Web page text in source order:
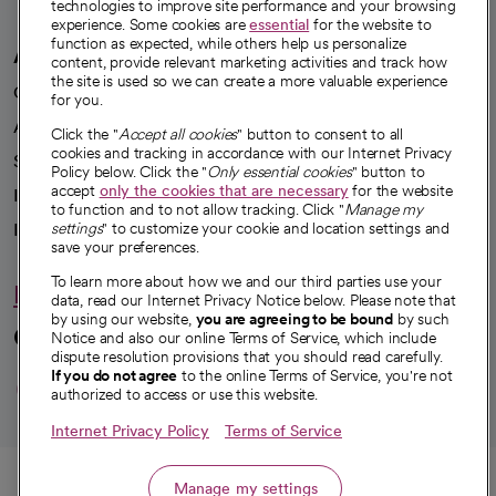
Call
A healthier future
Our impact
Advancing health equity
Sponsorships
Innovative care
Intellectual property and partnerships
Hello humankindness
Connect with us
opens in a new tab
opens in a new tab
opens in a new
opens in a new
opens in a
© 2026 CommonSpirit Health
technologies to improve site performance and your browsing
experience. Some cookies areessential for the website to
function as expected, while others help us personalize
content, provide relevant marketing activities and track how
the site is used so we can create a more valuable experience
for you.
Click the "Accept all cookies" button to consent to all
cookies and tracking in accordance with our Internet Privacy
Policy below. Click the "Only essential cookies" button to
accept only the cookies that are necessaryfor the website
to function and to not allow tracking. Click "Manage my
settings" to customize your cookie and location settings and
save your preferences.
To learn more about how we and our third parties use your
data, read our Internet Privacy Notice below. Please note that
by using our website, you are agreeing to be bound by such
Notice and also our online Terms of Service, which include
dispute resolution provisions that you should read carefully.
If you do not agree to the online Terms of Service, you're not
authorized to access or use this website.
Internet Privacy Policy Terms of Service
Manage my settings